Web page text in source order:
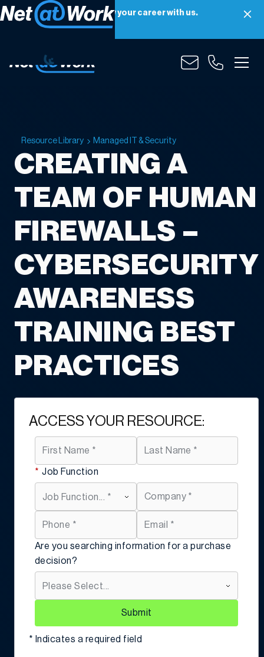
Net at Work is hiring! Grow your career with us.
Apply Now
Resource Library Managed IT & Security
CREATING A
TEAM OF HUMAN
FIREWALLS –
CYBERSECURITY
AWARENESS
TRAINING BEST
PRACTICES
ACCESS YOUR RESOURCE:
* Job Function
Are you searching information for a purchase
decision?
Submit
* Indicates a required field